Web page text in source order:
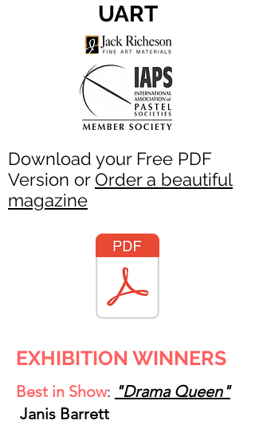
UART
Download your Free PDF
Version or Order a beautiful
magazine
EXHIBITION WINNERS
Best in Show: "Drama Queen"
Janis Barrett